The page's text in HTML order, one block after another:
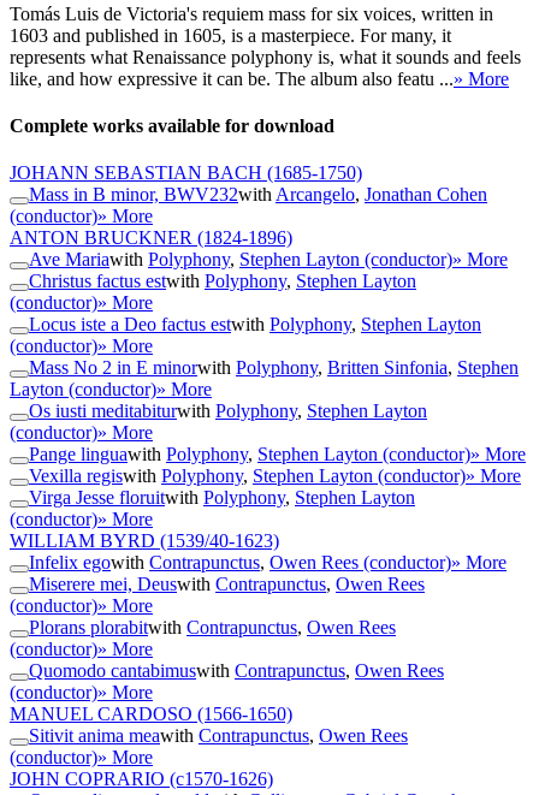
Tomás Luis de Victoria's requiem mass for six voices, written in
1603 and published in 1605, is a masterpiece. For many, it
represents what Renaissance polyphony is, what it sounds and feels
like, and how expressive it can be. The album also featu ...» More
Complete works available for download
JOHANN SEBASTIAN BACH (1685-1750)
Mass in B minor, BWV232with Arcangelo, Jonathan Cohen
(conductor)» More
ANTON BRUCKNER (1824-1896)
Ave Mariawith Polyphony, Stephen Layton (conductor)» More
Christus factus estwith Polyphony, Stephen Layton
(conductor)» More
Locus iste a Deo factus estwith Polyphony, Stephen Layton
(conductor)» More
Mass No 2 in E minorwith Polyphony, Britten Sinfonia, Stephen
Layton (conductor)» More
Os iusti meditabiturwith Polyphony, Stephen Layton
(conductor)» More
Pange linguawith Polyphony, Stephen Layton (conductor)» More
Vexilla regiswith Polyphony, Stephen Layton (conductor)» More
Virga Jesse floruitwith Polyphony, Stephen Layton
(conductor)» More
WILLIAM BYRD (1539/40-1623)
Infelix egowith Contrapunctus, Owen Rees (conductor)» More
Miserere mei, Deuswith Contrapunctus, Owen Rees
(conductor)» More
Plorans plorabitwith Contrapunctus, Owen Rees
(conductor)» More
Quomodo cantabimuswith Contrapunctus, Owen Rees
(conductor)» More
MANUEL CARDOSO (1566-1650)
Sitivit anima meawith Contrapunctus, Owen Rees
(conductor)» More
JOHN COPRARIO (c1570-1626)